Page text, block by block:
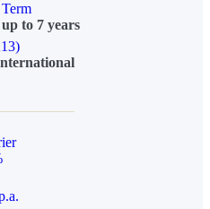
Term
up to 7 years